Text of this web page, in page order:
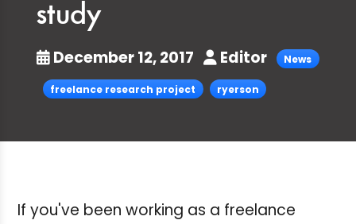
study
December 12, 2017 Editor News
freelance research project ryerson
If you've been working as a freelance